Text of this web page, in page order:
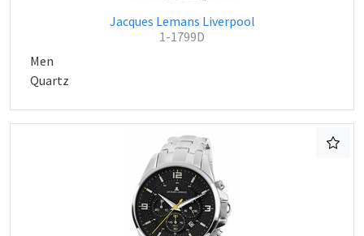
Jacques Lemans Liverpool
1-1799D
Men
Quartz